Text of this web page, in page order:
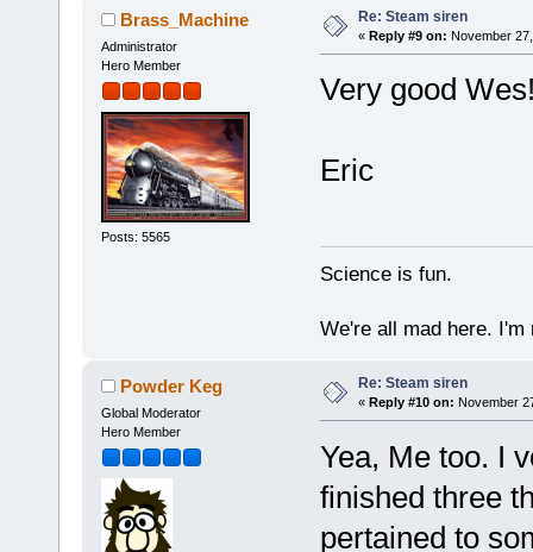
Brass_Machine
Administrator
Hero Member
Posts: 5565
Re: Steam siren
« Reply #9 on: November
Very good
Eric
Science is fun.
We're all mad here. I'm
Powder Keg
Global Moderator
Hero Member
Re: Steam siren
« Reply #10 on: November
Yea, Me too. I
finished three
pertained to